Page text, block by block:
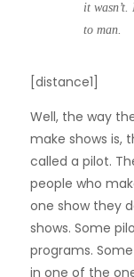
it
to man.
[distance1]
Well, the way
make shows is,
called a pilot.
people who
one show they
shows. Some
programs.
in one of the